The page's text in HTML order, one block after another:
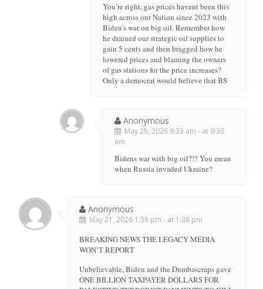
You’re right, gas prices havent been this
high across our Nation since 2023 with
Biden’s war on big oil. Remember how
he drained our strategic oil supplies to
gain 5 cents and then bragged how he
lowered prices and blaming the owners
of gas stations for the price increases?
Only a democrat would believe that BS
Anonymous
May 25, 2026 9:33 am - at 9:33
am
Bidens war with big oil?!? You mean
when Russia invaded Ukraine?
Anonymous
May 21, 2026 1:38 pm - at 1:38 pm
BREAKING NEWS THE LEGACY MEDIA
WON’T REPORT
Unbelievable, Biden and the Dumbascraps gave
ONE BILLION TAXPAYER DOLLARS FOR